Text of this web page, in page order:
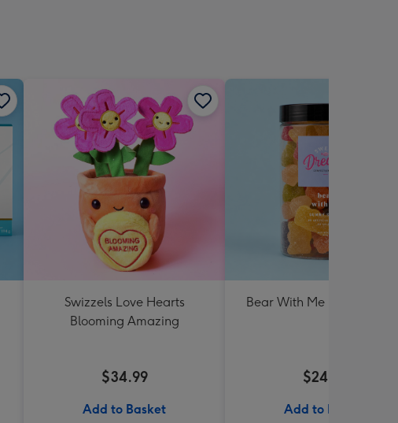
Swizzels Love Hearts
Blooming Amazing
$34.99
Add to Basket
Bear With Me Lolly Jar
$24.99
Add to Basket